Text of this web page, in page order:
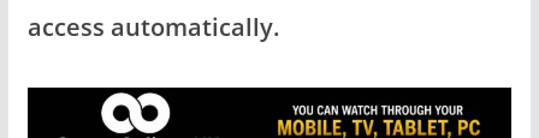
access automatically.